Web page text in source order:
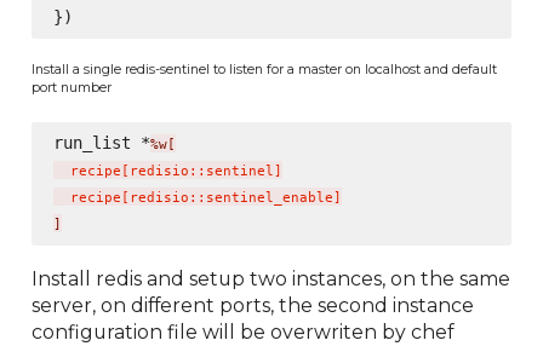
Install a single redis-sentinel to listen for a master on localhost and default
port number
run_list *%w[
  recipe
[ redisio::sentinel]
  recipe
[ redisio::sentinel_enable]
]
Install redis and setup two instances, on the same
server, on different ports, the second instance
configuration file will be overwriten by chef